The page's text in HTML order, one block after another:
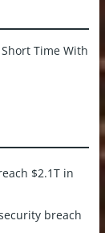
$2.1T in
breach